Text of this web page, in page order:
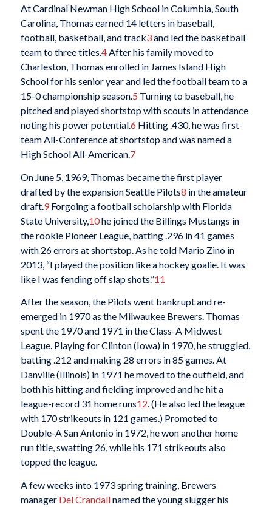
At Cardinal Newman High School in Columbia, South
Carolina, Thomas earned 14 letters in baseball,
football, basketball, and track3and led the basketball
team to three titles.4After his family moved to
Charleston, Thomas enrolled in James Island High
School for his senior year and led the football team to a
15-0 championship season.5 Turning to baseball, he
pitched and played shortstop with scouts in attendance
noting his power potential.6 Hitting .430, he was first-
team All-Conference at shortstop and was named a
High School All-American.7
On June 5, 1969, Thomas became the first player
drafted by the expansion Seattle Pilots8 in the amateur
draft. 9Forgoing a football scholarship with Florida
State University,10he joined the Billings Mustangs in
the rookie Pioneer League, batting .296 in 41 games
with 26 errors at shortstop. As he told Mario Zino in
2013, “I played the position like a hockey goalie. It was
like I was fending off slap shots.”11
After the season, the Pilots went bankrupt and re-
emerged in 1970 as the Milwaukee Brewers. Thomas
spent the 1970 and 1971 in the Class-A Midwest
League. Playing for Clinton (Iowa) in 1970, he struggled,
batting .212 and making 28 errors in 85 games. At
Danville (Illinois) in 1971 he moved to the outfield, and
both his hitting and fielding improved and he hit a
league-record 31 home runs12. (He also led the league
with 170 strikeouts in 121 games.) Promoted to
Double-A San Antonio in 1972, he won another home
run title, swatting 26, while his 171 strikeouts also
topped the league.
A few weeks into 1973 spring training, Brewers
manager Del Crandallnamed the young slugger his